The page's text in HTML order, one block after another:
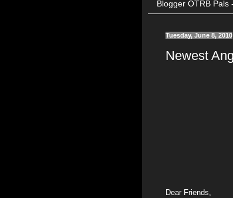
Blogger OTRB Pals
Tuesday, June 8, 2010
Newest
Dear Friends,